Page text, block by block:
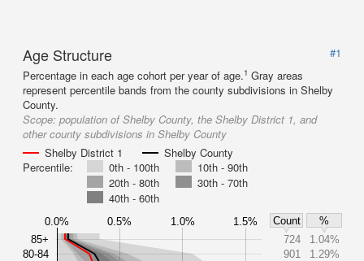
Age Structure
#1
Percentage in each age cohort per year of age.1 Gray areas
represent percentile bands from the county subdivisions in Shelby
County.
Scope: population of Shelby County, the Shelby District 1, and
other county subdivisions in Shelby County
Shelby District 1
Shelby County
Percentile:
0th - 100th
10th - 90th
20th - 80th
30th - 70th
40th - 60th
0.0% 0.5% 1.0% 1.5% Count
%
85+
80-84
724
1.04%
901
1.29%